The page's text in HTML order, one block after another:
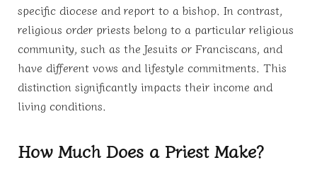
specific diocese and report to a bishop. In contrast,
religious order priests belong to a particular religious
community, such as the Jesuits or Franciscans, and
have different vows and lifestyle commitments. This
distinction significantly impacts their income and
living conditions.
How Much Does a Priest Make?